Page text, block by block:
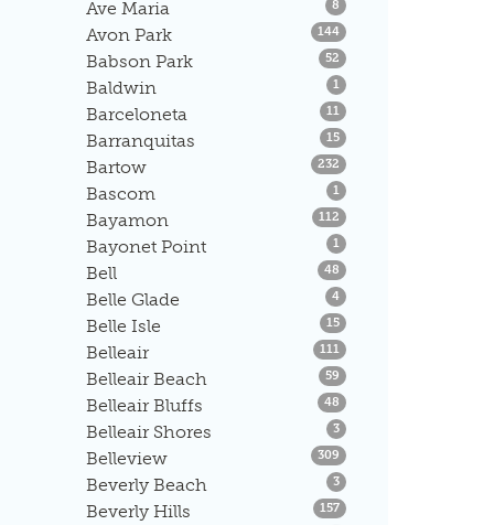
Ave Maria 8 Listings
Avon Park 144Listings
Babson Park 52 Listings
Baldwin 1 Listings
Barceloneta 11 Listings
Barranquitas 15Listings
Bartow 232 Listings
Bascom 1 Listings
Bayamon 112 Listings
Bayonet Point 1 Listings
Bell 48 Listings
Belle Glade 4Listings
Belle Isle 15Listings
Belleair 111 Listings
Belleair Beach 59 Listings
Belleair Bluffs 48 Listings
Belleair Shores 3Listings
Belleview 309 Listings
Beverly Beach 3Listings
Beverly Hills 157Listings